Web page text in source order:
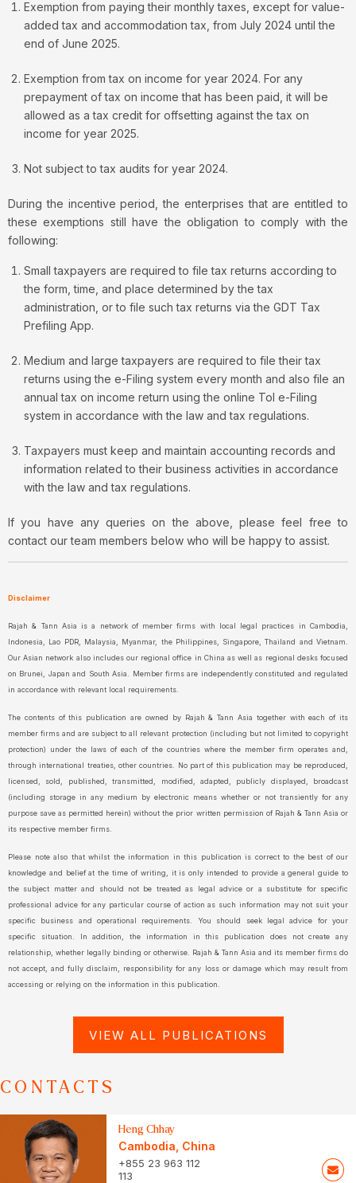
Exemption from paying their monthly taxes, except for value-
added tax and accommodation tax, from July 2024 until the
end of June 2025.
Exemption from tax on income for year 2024. For any
prepayment of tax on income that has been paid, it will be
allowed as a tax credit for offsetting against the tax on
income for year 2025.
Not subject to tax audits for year 2024.
During the incentive period, the enterprises that are entitled to
these exemptions still have the obligation to comply with the
following:
Small taxpayers are required to file tax returns according to
the form, time, and place determined by the tax
administration, or to file such tax returns via the GDT Tax
Prefiling App.
Medium and large taxpayers are required to file their tax
returns using the e-Filing system every month and also file an
annual tax on income return using the online Tol e-Filing
system in accordance with the law and tax regulations.
Taxpayers must keep and maintain accounting records and
information related to their business activities in accordance
with the law and tax regulations.
If you have any queries on the above, please feel free to
contact our team members below who will be happy to assist.
Disclaimer
Rajah & Tann Asia is a network of member firms with local legal practices in Cambodia,
Indonesia, Lao PDR, Malaysia, Myanmar, the Philippines, Singapore, Thailand and Vietnam.
Our Asian network also includes our regional office in China as well as regional desks focused
on Brunei, Japan and South Asia. Member firms are independently constituted and regulated
in accordance with relevant local requirements.
The contents of this publication are owned by Rajah & Tann Asia together with each of its
member firms and are subject to all relevant protection (including but not limited to copyright
protection) under the laws of each of the countries where the member firm operates and,
through international treaties, other countries. No part of this publication may be reproduced,
licensed, sold, published, transmitted, modified, adapted, publicly displayed, broadcast
(including storage in any medium by electronic means whether or not transiently for any
purpose save as permitted herein) without the prior written permission of Rajah & Tann Asia or
its respective member firms.
Please note also that whilst the information in this publication is correct to the best of our
knowledge and belief at the time of writing, it is only intended to provide a general guide to
the subject matter and should not be treated as legal advice or a substitute for specific
professional advice for any particular course of action as such information may not suit your
specific business and operational requirements. You should seek legal advice for your
specific situation. In addition, the information in this publication does not create any
relationship, whether legally binding or otherwise. Rajah & Tann Asia and its member firms do
not accept, and fully disclaim, responsibility for any loss or damage which may result from
accessing or relying on the information in this publication.
VIEW ALL PUBLICATIONS
CONTACTS
Heng Chhay
Cambodia China
+855 23 963 112
113